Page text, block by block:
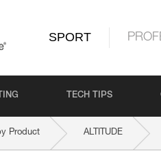
SPORT
TECH TIPS
Product ALTITUDE